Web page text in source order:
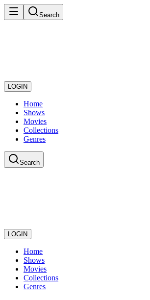
Search
LOGIN
Home
Shows
Movies
Collections
Genres
Search
LOGIN
Home
Shows
Movies
Collections
Genres